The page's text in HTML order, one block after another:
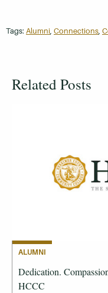
Tags: Alumni, Connections,
Related Posts
ALUMNI
Dedication.
HCCC